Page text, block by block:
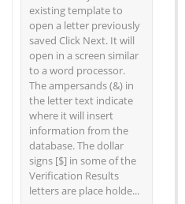
existing template to
open a letter previously
saved Click Next. It will
open in a screen similar
to a word processor.
The ampersands (&) in
the letter text indicate
where it will insert
information from the
database. The dollar
signs [$] in some of the
Verification Results
letters are place holde...